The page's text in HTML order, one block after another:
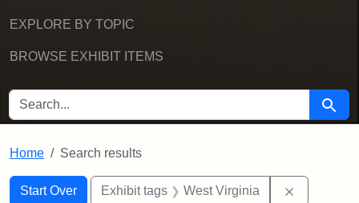
EXPLORE BY TOPIC
BROWSE EXHIBIT ITEMS
SEARCH FOR Search
Home Search results
Search
Search Constraints
Start Over
You searched for:Exhibit tags West Virginia